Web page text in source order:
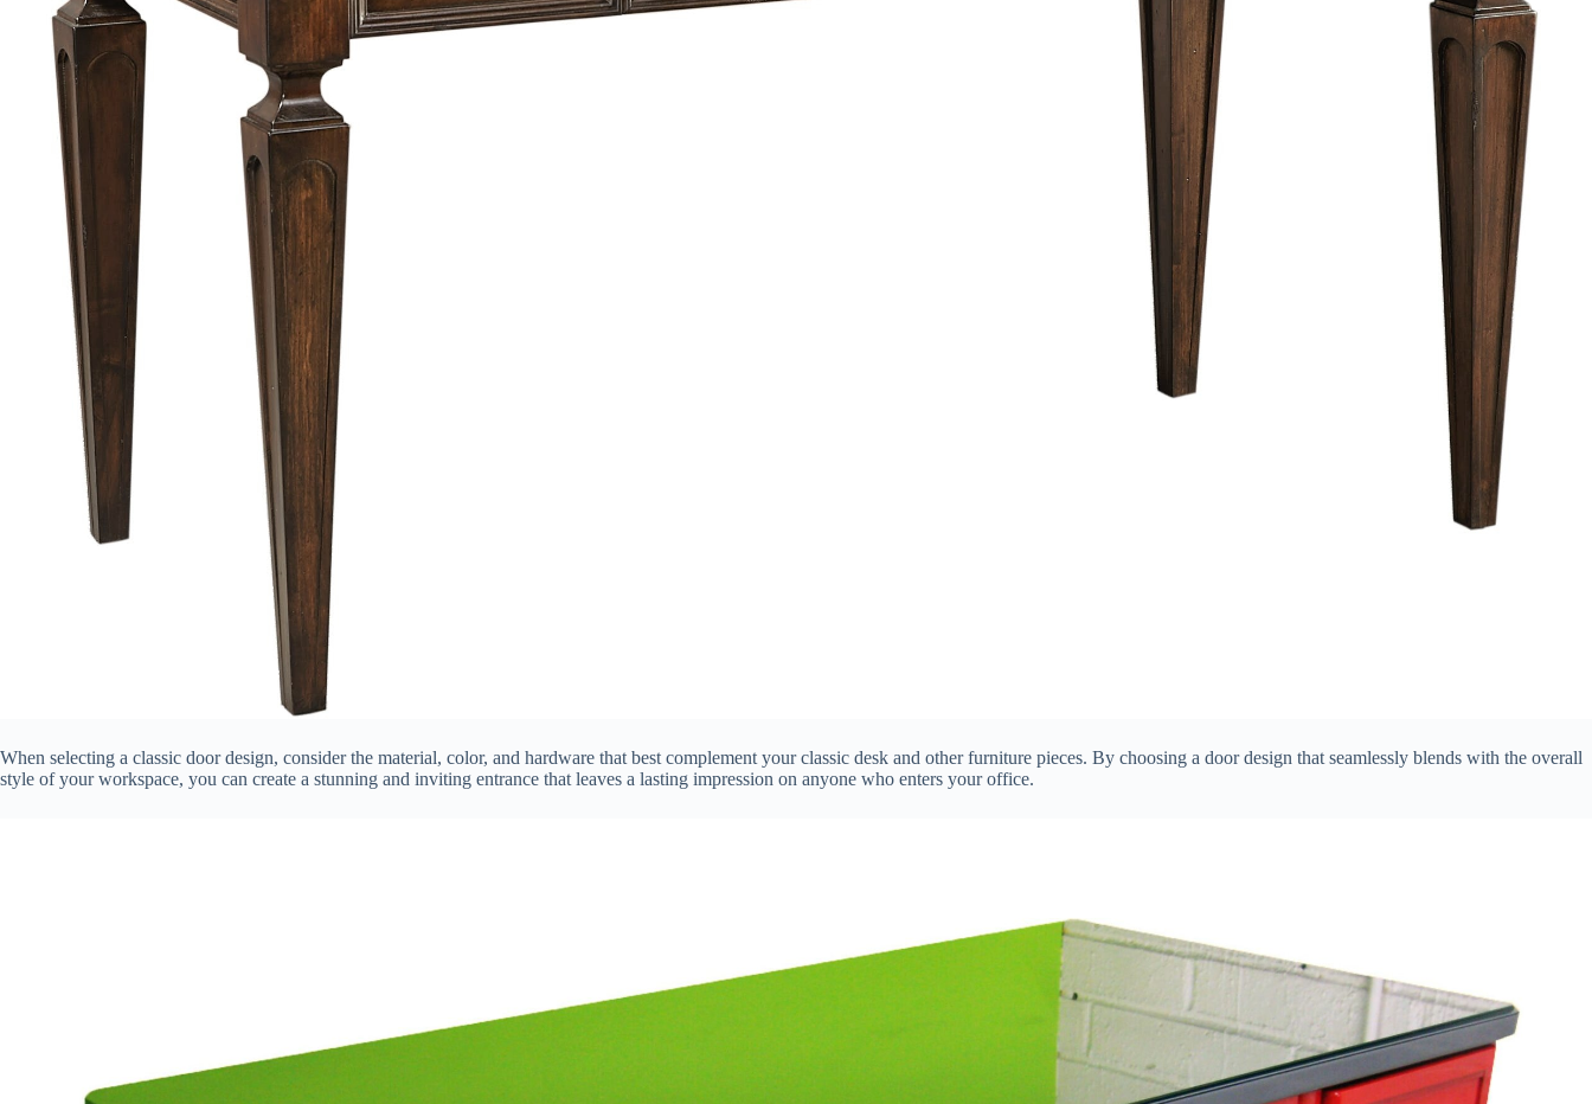
When selecting a classic door design, consider the material, color, and hardware that best complement your classic desk and other furniture pieces. By choosing a door design that seamlessly blends with the overall
style of your workspace, you can create a stunning and inviting entrance that leaves a lasting impression on anyone who enters your office.